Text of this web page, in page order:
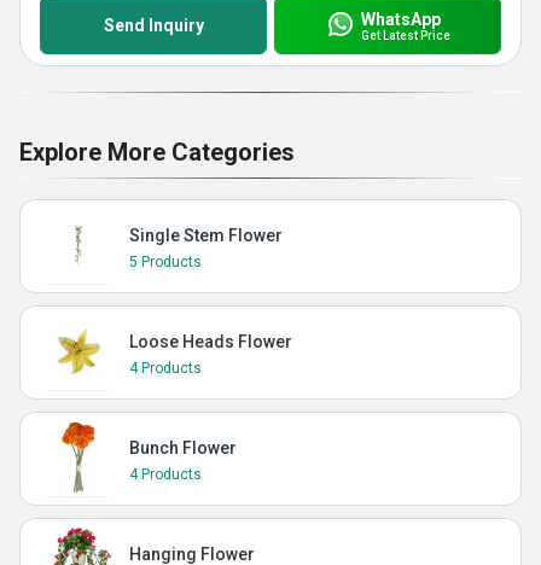
Send Inquiry WhatsApp
Get Latest Price
Explore More Categories
Single Stem Flower
5 Products
Loose Heads Flower
4 Products
Bunch Flower
4 Products
Hanging Flower